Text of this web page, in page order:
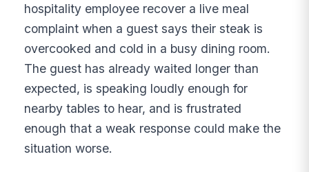
hospitality employee recover a live meal
complaint when a guest says their steak is
overcooked and cold in a busy dining room.
The guest has already waited longer than
expected, is speaking loudly enough for
nearby tables to hear, and is frustrated
enough that a weak response could make the
situation worse.